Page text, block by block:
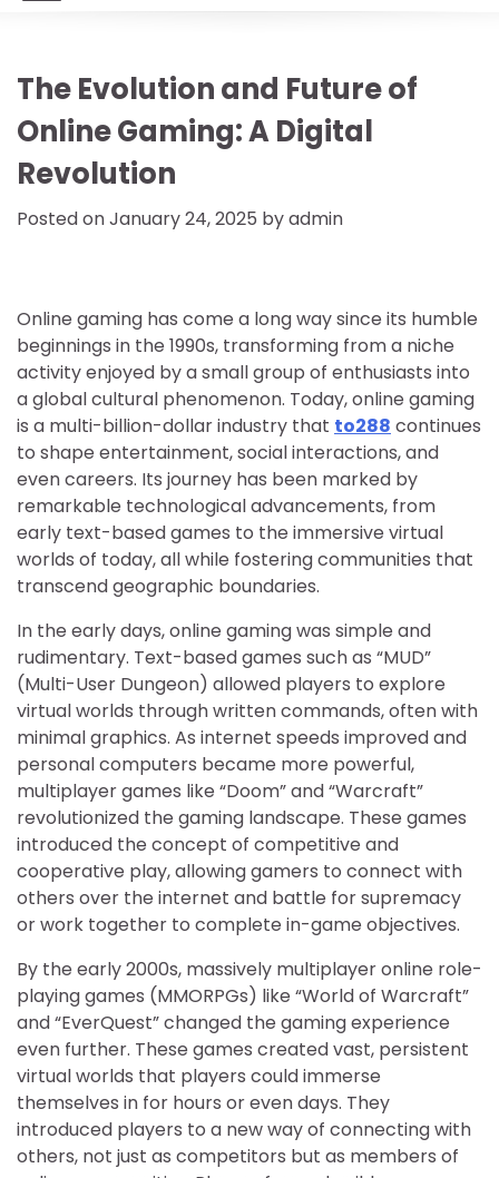
The Evolution and Future of
Online Gaming: A Digital
Revolution
Posted onJanuary 24, 2025 byadmin
Online gaming has come a long way since its humble
beginnings in the 1990s, transforming from a niche
activity enjoyed by a small group of enthusiasts into
a global cultural phenomenon. Today, online gaming
is a multi-billion-dollar industry that to288 continues
to shape entertainment, social interactions, and
even careers. Its journey has been marked by
remarkable technological advancements, from
early text-based games to the immersive virtual
worlds of today, all while fostering communities that
transcend geographic boundaries.
In the early days, online gaming was simple and
rudimentary. Text-based games such as “MUD”
(Multi-User Dungeon) allowed players to explore
virtual worlds through written commands, often with
minimal graphics. As internet speeds improved and
personal computers became more powerful,
multiplayer games like “Doom” and “Warcraft”
revolutionized the gaming landscape. These games
introduced the concept of competitive and
cooperative play, allowing gamers to connect with
others over the internet and battle for supremacy
or work together to complete in-game objectives.
By the early 2000s, massively multiplayer online role-
playing games (MMORPGs) like “World of Warcraft”
and “EverQuest” changed the gaming experience
even further. These games created vast, persistent
virtual worlds that players could immerse
themselves in for hours or even days. They
introduced players to a new way of connecting with
others, not just as competitors but as members of